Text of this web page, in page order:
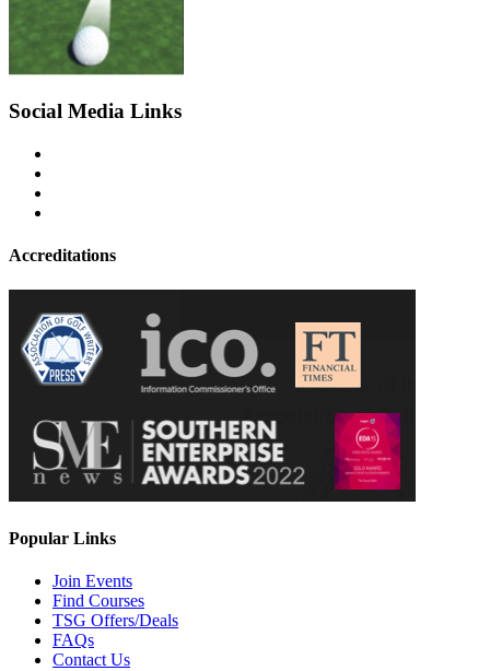
Social Media Links
Accreditations
Popular Links
Join Events
Find Courses
TSG Offers/Deals
FAQs
Contact Us